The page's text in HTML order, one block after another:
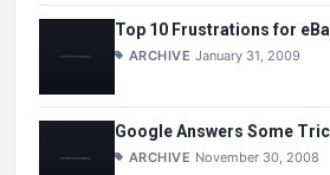
Top 10 Frustrations for
ARCHIVE January 31, 2009
Google Answers Some
ARCHIVE November 30, 2008